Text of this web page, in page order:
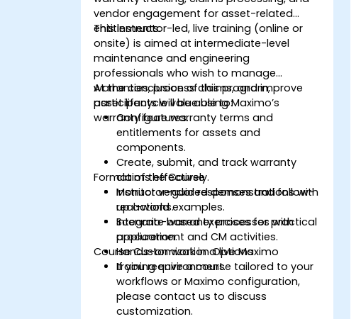
vendor engagement for asset-related
entitlements.
This instructor-led, live training (online or
onsite) is aimed at intermediate-level
maintenance and engineering
professionals who wish to manage
warranties, process claims, and improve
asset lifecycle value using Maximo’s
warranty features.
At the conclusion of this program,
participants will be able to:
Configure warranty terms and
entitlements for assets and
components.
Create, submit, and track warranty
claims effectively.
Monitor vendor responses and follow-
up actions.
Integrate warranty processes with
procurement and CM activities.
Format of the Course
Instructor-guided demonstrations with
real-world examples.
Scenario-based exercises for practical
application.
Hands-on work in a live Maximo
training environment.
Course Customization Options
If you require a course tailored to your
workflows or Maximo configuration,
please contact us to discuss
customization.